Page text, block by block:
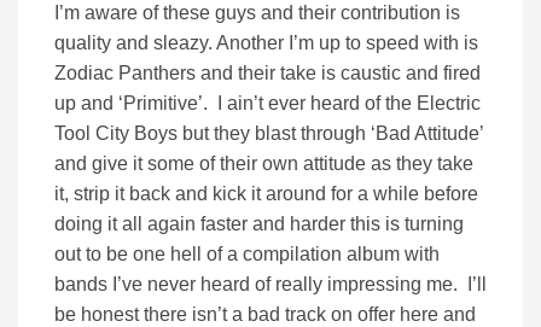
I’m aware of these guys and their contribution is
quality and sleazy. Another I’m up to speed with is
Zodiac Panthers and their take is caustic and fired
up and ‘Primitive’. I ain’t ever heard of the Electric
Tool City Boys but they blast through ‘Bad Attitude’
and give it some of their own attitude as they take
it, strip it back and kick it around for a while before
doing it all again faster and harder this is turning
out to be one hell of a compilation album with
bands I’ve never heard of really impressing me. I’ll
be honest there isn’t a bad track on offer here and